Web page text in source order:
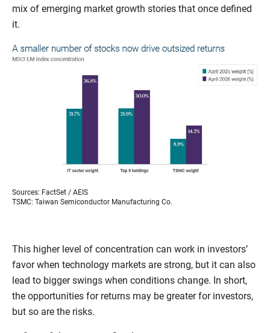
mix of emerging market growth stories that once defined
it.
Sources: FactSet / AEIS
TSMC: Taiwan Semiconductor Manufacturing Co.
This higher level of concentration can work in investors’
favor when technology markets are strong, but it can also
lead to bigger swings when conditions change. In short,
the opportunities for returns may be greater for investors,
but so are the risks.